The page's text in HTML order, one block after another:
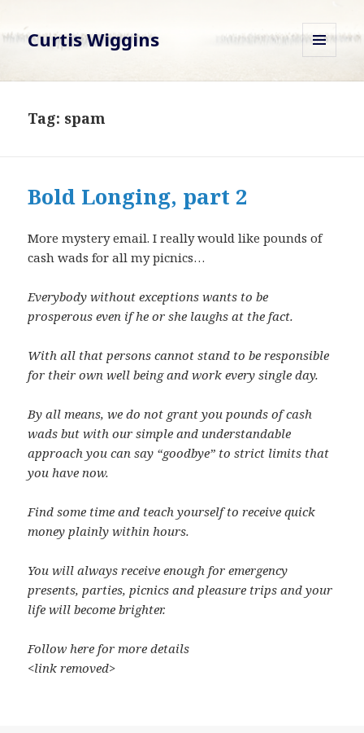
Curtis Wiggins
AND
Tag: spam
Bold Longing, part 2
More mystery email. I really would like pounds of
cash wads for all my picnics…
Everybody without exceptions wants to be
prosperous even if he or she laughs at the fact.
With all that persons cannot stand to be responsible
for their own well being and work every single day.
By all means, we do not grant you pounds of cash
wads but with our simple and understandable
approach you can say “goodbye” to strict limits that
you have now.
Find some time and teach yourself to receive quick
money plainly within hours.
You will always receive enough for emergency
presents, parties, picnics and pleasure trips and your
life will become brighter.
Follow here for more details
<link removed>